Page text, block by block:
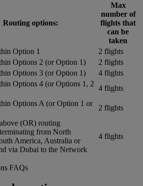
Routing options:
Max
number of
flights that
can be
taken
Option 1
2 flights
Options 2 (or Option 1)
2 flights
Options 3 (or Option 1)
4 flights
Options 4 (or Options 1, 2
4 flights
Options A (or Option 1 or
2 flights
(OR) routing
from North
America, Australia or
via Dubai to the Network
4 flights
FAQs